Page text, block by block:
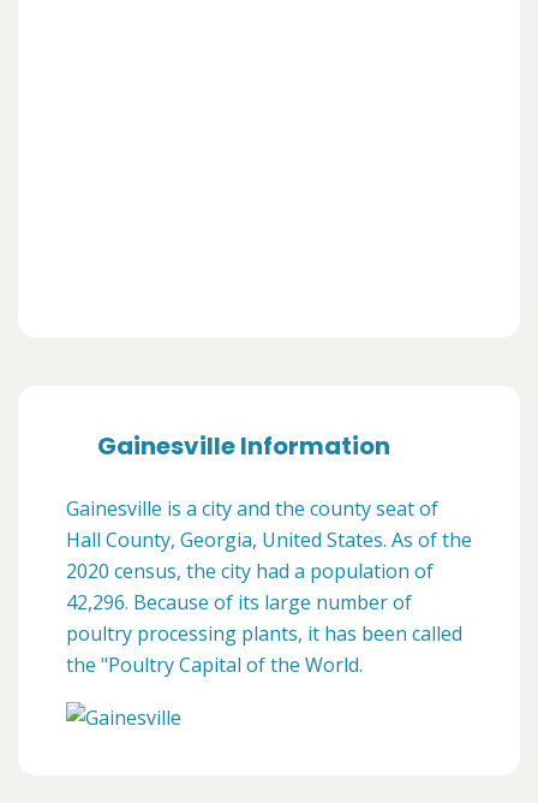
Gainesville Information
Gainesville is a city and the county seat of
Hall County, Georgia, United States. As of the
2020 census, the city had a population of
42,296. Because of its large number of
poultry processing plants, it has been called
the "Poultry Capital of the World.